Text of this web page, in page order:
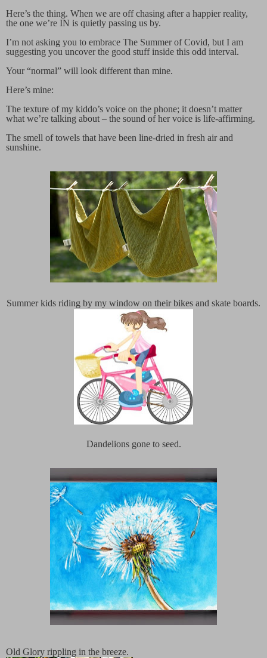
Here’s the thing. When we are off chasing after a happier reality,
the one we’re IN is quietly passing us by.
I’m not asking you to embrace The Summer of Covid, but I am
suggesting you uncover the good stuff inside this odd interval.
Your “normal” will look different than mine.
Here’s mine:
The texture of my kiddo’s voice on the phone; it doesn’t matter
what we’re talking about – the sound of her voice is life-affirming.
The smell of towels that have been line-dried in fresh air and
sunshine.
Summer kids riding by my window on their bikes and skate boards.
Dandelions gone to seed.
Old Glory rippling in the breeze.